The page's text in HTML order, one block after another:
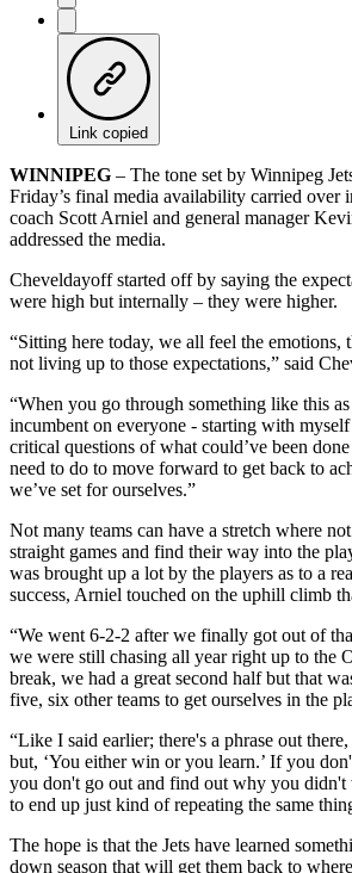
Link copied
WINNIPEG – The tone set by Winnipeg
Friday’s final media availability carried over
coach Scott Arniel and general manager
addressed the media.
Cheveldayoff started off by saying the
were high but internally – they were higher.
“Sitting here today, we all feel the emotions,
not living up to those expectations,” said
“When you go through something like this
incumbent on everyone - starting with
critical questions of what could’ve been
need to do to move forward to get back to
we’ve set for ourselves.”
Not many teams can have a stretch where
straight games and find their way into the
was brought up a lot by the players as to a
success, Arniel touched on the uphill climb
“We went 6-2-2 after we finally got out of
we were still chasing all year right up to the
break, we had a great second half but that
five, six other teams to get ourselves in the
“Like I said earlier; there's a phrase out
but, ‘You either win or you learn.’ If you
you don't go out and find out why you
to end up just kind of repeating the same
The hope is that the Jets have learned
down season that will get them back to